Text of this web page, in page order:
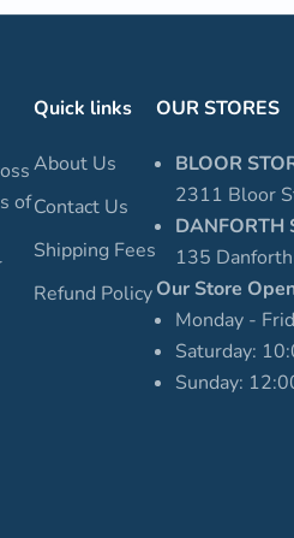
of
Quick links
About Us
Contact Us
Shipping Fees
Refund Policy
OUR STORES
BLOOR
2311 Bloor
DANFORTH
135
Our Store
Monday -
Saturday:
Sunday: